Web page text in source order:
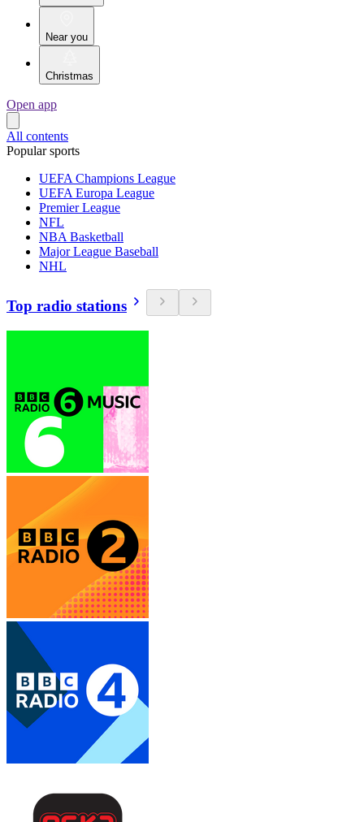
Near you
Christmas
Open app
All contents
Popular sports
UEFA Champions League
UEFA Europa League
Premier League
NFL
NBA Basketball
Major League Baseball
NHL
Top radio stations